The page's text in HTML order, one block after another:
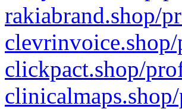
rakiabrand.shop/
clickpact.shop/